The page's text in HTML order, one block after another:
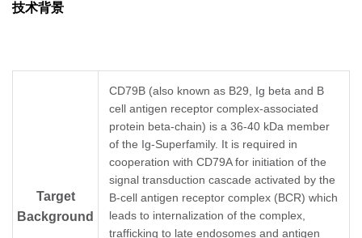
Reconstitution
技术背景
Target
Background
CD79B (also known as B29, Ig beta and B
cell antigen receptor complex-associated
protein beta-chain) is a 36-40 kDa member
of the Ig-Superfamily. It is required in
cooperation with CD79A for initiation of the
signal transduction cascade activated by the
B-cell antigen receptor complex (BCR) which
leads to internalization of the complex,
trafficking to late endosomes and antigen